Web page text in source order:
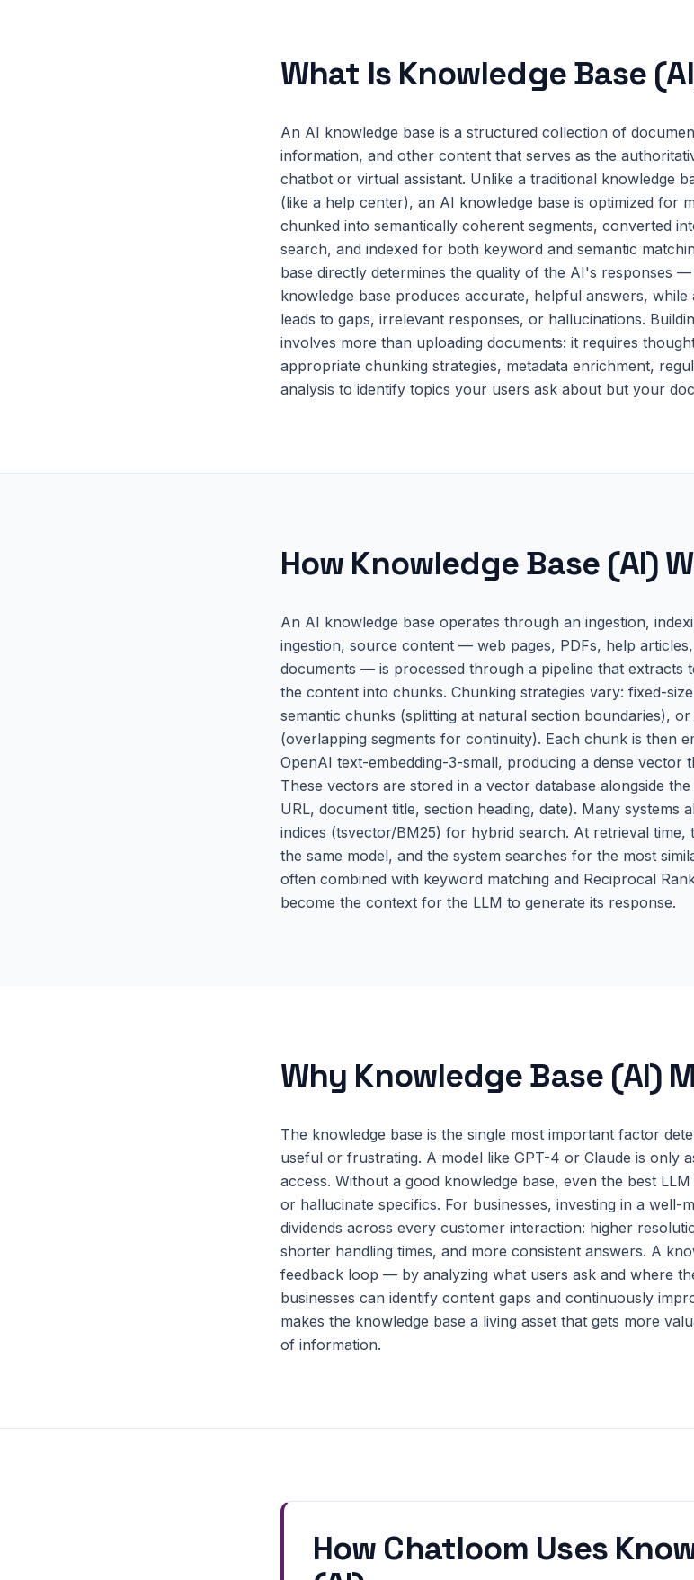
What Is Knowledge Base
An AI knowledge base is a structured collection of
information, and other content that serves as the
chatbot or virtual assistant. Unlike a traditional knowledge
(like a help center), an AI knowledge base is optimized for
chunked into semantically coherent segments, converted
search, and indexed for both keyword and semantic
base directly determines the quality of the AI's responses
knowledge base produces accurate, helpful answers,
leads to gaps, irrelevant responses, or hallucinations.
involves more than uploading documents: it requires
appropriate chunking strategies, metadata enrichment,
analysis to identify topics your users ask about but your
How Knowledge Base (AI)
An AI knowledge base operates through an ingestion,
ingestion, source content — web pages, PDFs, help
documents — is processed through a pipeline that extracts
the content into chunks. Chunking strategies vary: fixed-
semantic chunks (splitting at natural section boundaries),
(overlapping segments for continuity). Each chunk is then
OpenAI text-embedding-3-small, producing a dense vector
These vectors are stored in a vector database alongside
URL, document title, section heading, date). Many systems
indices (tsvector/BM25) for hybrid search. At retrieval time,
the same model, and the system searches for the most
often combined with keyword matching and Reciprocal
become the context for the LLM to generate its response.
Why Knowledge Base (AI)
The knowledge base is the single most important factor
useful or frustrating. A model like GPT-4 or Claude is only
access. Without a good knowledge base, even the best
or hallucinate specifics. For businesses, investing in a well-
dividends across every customer interaction: higher
shorter handling times, and more consistent answers. A
feedback loop — by analyzing what users ask and where
businesses can identify content gaps and continuously
makes the knowledge base a living asset that gets more
of information.
How Chatloom Uses